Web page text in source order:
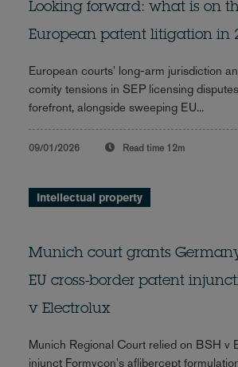
Looking forward: what is on
European patent litigation in
European courts' long-arm jurisdiction
comity tensions in SEP licensing
forefront, alongside sweeping EU...
09/01/2026 Read time 12m
Intellectual property
Munich court grants
EU cross-border patent
v Electrolux
Munich Regional Court relied on BSH v
injunct Formycon's aflibercept